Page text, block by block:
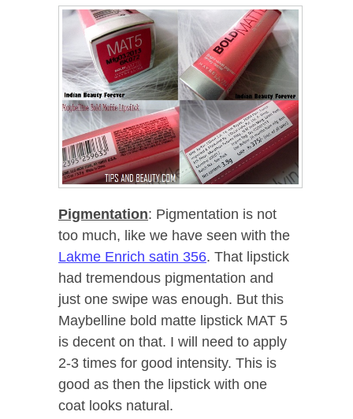
Pigmentation: Pigmentation is not
too much, like we have seen with the
Lakme Enrich satin 356. That lipstick
had tremendous pigmentation and
just one swipe was enough. But this
Maybelline bold matte lipstick MAT 5
is decent on that. I will need to apply
2-3 times for good intensity. This is
good as then the lipstick with one
coat looks natural.